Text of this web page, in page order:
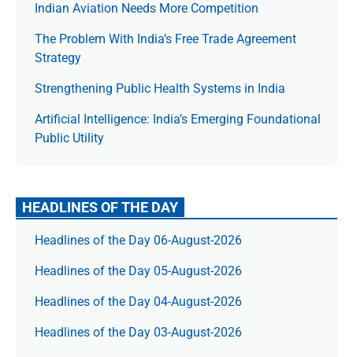
Indian Aviation Needs More Competition
The Prob­lem With India’s Free Trade Agree­ment
Strategy
Strengthening Public Health Systems in India
Artificial Intelligence: India’s Emerging Foundational
Public Utility
HEADLINES OF THE DAY
Headlines of the Day 06-August-2026
Headlines of the Day 05-August-2026
Headlines of the Day 04-August-2026
Headlines of the Day 03-August-2026